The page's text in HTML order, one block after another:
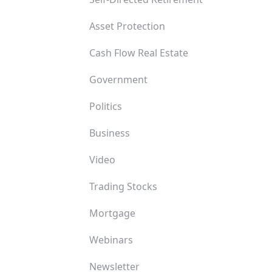
Asset Protection
Cash Flow Real Estate
Government
Politics
Business
Video
Trading Stocks
Mortgage
Webinars
Newsletter